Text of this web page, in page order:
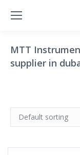
MTT
supplier in